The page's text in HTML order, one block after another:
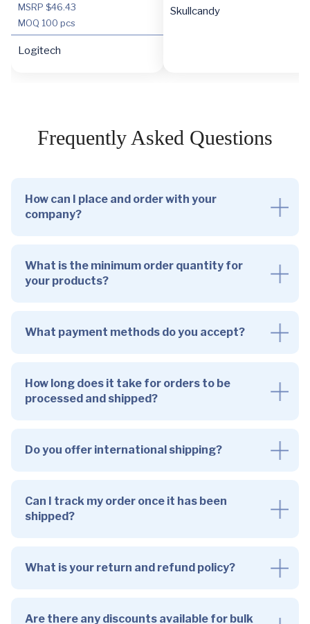
MSRP $46.43
MOQ 100 pcs
Logitech
Skullcandy
Frequently Asked Questions
How can I place and order with your
company?
What is the minimum order quantity for
your products?
What payment methods do you accept?
How long does it take for orders to be
processed and shipped?
Do you offer international shipping?
Can I track my order once it has been
shipped?
What is your return and refund policy?
Are there any discounts available for bulk